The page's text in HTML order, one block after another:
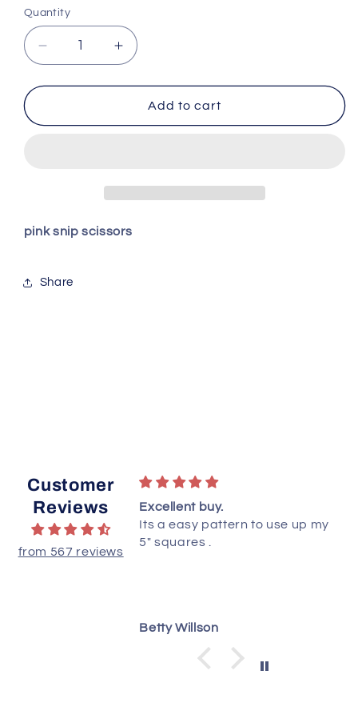
Quantity
Decrease
quantity
for
Snips
Increase
quantity
for
Snips
Add to cart
pink snip scissors
Share
Customer
Reviews
from 567 reviews
this quilt yet,
Excellent buy.
Its a easy pattern to use up my
5" squares .
Betty Willson